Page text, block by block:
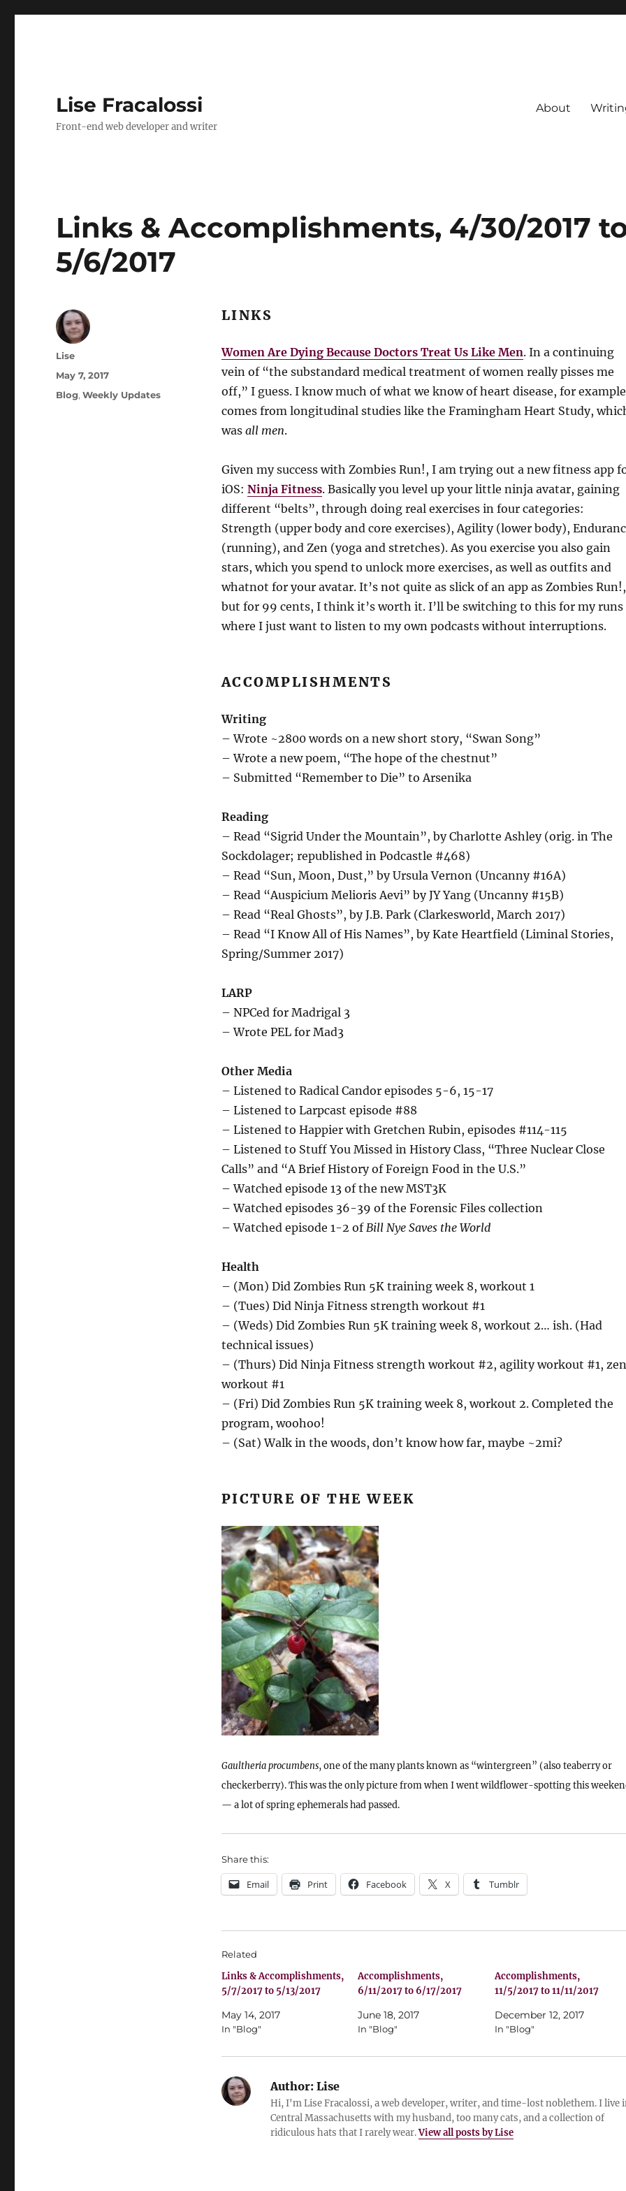
Lise Fracalossi
Front-end web developer and writer
About
Links & Accomplishments, 4/30/2017
5/6/2017
LINKS
Women Are Dying Because Doctors Treat Us Like Men. In a continuing
vein of “the substandard medical treatment of women really pisses me
off,” I guess. I know much of what we know of heart disease, for
comes from longitudinal studies like the Framingham Heart Study,
was all men.
Given my success with Zombies Run!, I am trying out a new fitness app
iOS: Ninja Fitness. Basically you level up your little ninja avatar, gaining
different “belts”, through doing real exercises in four categories:
Strength (upper body and core exercises), Agility (lower body),
(running), and Zen (yoga and stretches). As you exercise you also gain
stars, which you spend to unlock more exercises, as well as outfits and
whatnot for your avatar. It’s not quite as slick of an app as Zombies Run!,
but for 99 cents, I think it’s worth it. I’ll be switching to this for my runs
where I just want to listen to my own podcasts without interruptions.
ACCOMPLISHMENTS
Writing
– Wrote ~2800 words on a new short story, “Swan Song”
– Wrote a new poem, “The hope of the chestnut”
– Submitted “Remember to Die” to Arsenika
Reading
– Read “Sigrid Under the Mountain”, by Charlotte Ashley (orig. in The
Sockdolager; republished in Podcastle #468)
– Read “Sun, Moon, Dust,” by Ursula Vernon (Uncanny #16A)
– Read “Auspicium Melioris Aevi” by JY Yang (Uncanny #15B)
– Read “Real Ghosts”, by J.B. Park (Clarkesworld, March 2017)
– Read “I Know All of His Names”, by Kate Heartfield (Liminal Stories,
Spring/Summer 2017)
LARP
– NPCed for Madrigal 3
– Wrote PEL for Mad3
Other Media
– Listened to Radical Candor episodes 5-6, 15-17
– Listened to Larpcast episode #88
– Listened to Happier with Gretchen Rubin, episodes #114-115
– Listened to Stuff You Missed in History Class, “Three Nuclear Close
Calls” and “A Brief History of Foreign Food in the U.S.”
– Watched episode 13 of the new MST3K
– Watched episodes 36-39 of the Forensic Files collection
– Watched episode 1-2 ofBill Nye Saves the World
Health
– (Mon) Did Zombies Run 5K training week 8, workout 1
– (Tues) Did Ninja Fitness strength workout #1
– (Weds) Did Zombies Run 5K training week 8, workout 2… ish. (Had
technical issues)
– (Thurs) Did Ninja Fitness strength workout #2, agility workout #1, zen
workout #1
– (Fri) Did Zombies Run 5K training week 8, workout 2. Completed the
program, woohoo!
– (Sat) Walk in the woods, don’t know how far, maybe ~2mi?
PICTURE OF THE WEEK
Gaultheria procumbens, one of the many plants known as “wintergreen” (also teaberry or
checkerberry). This was the only picture from when I went wildflower-spotting this
— a lot of spring ephemerals had passed.
Share this:
Email Print Facebook X Tumblr
Related
Links & Accomplishments,
5/7/2017 to 5/13/2017
May 14, 2017
In "Blog"
Accomplishments,
6/11/2017 to 6/17/2017
June 18, 2017
In "Blog"
Accomplishments,
11/5/2017 to 11/11/2017
December 12, 2017
In "Blog"
Author:Lise
Hi, I'm Lise Fracalossi, a web developer, writer, and time-lost noblethem. I live
Central Massachusetts with my husband, too many cats, and a collection of
ridiculous hats that I rarely wear.View all posts by Lise
Author
Lise
Posted
on
May 7, 2017
Categories
Blog,Weekly Updates